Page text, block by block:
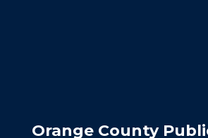
Orange County